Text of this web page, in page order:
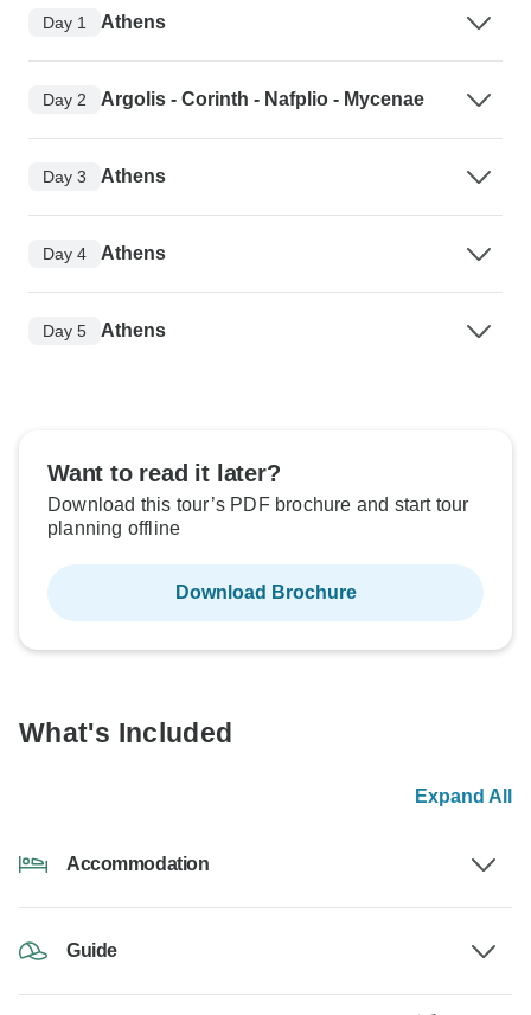
Day 1 Athens
Day 2 Argolis - Corinth - Nafplio - Mycenae
Day 3 Athens
Day 4 Athens
Day 5 Athens
Want to read it later?
Download this tour’s PDF brochure and start tour
planning offline
Download Brochure
What's Included
Expand All
Accommodation
Guide